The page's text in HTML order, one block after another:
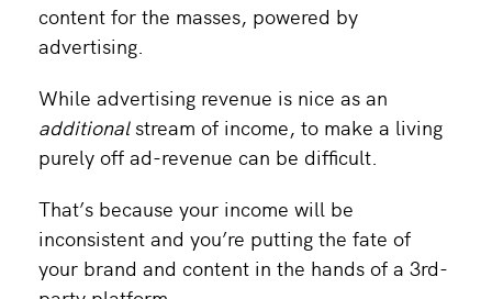
content for the masses, powered by
advertising.
While advertising revenue is nice as an
additionalstream of income, to make a living
purely off ad-revenue can be difficult.
That’s because your income will be
inconsistent and you’re putting the fate of
your brand and content in the hands of a 3rd-